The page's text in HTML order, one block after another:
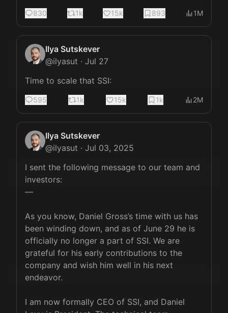
830 1k 15k 893 1M
Ilya Sutskever
@ilyasut · Jul 27
Time to scale that SSI:
595 1k 15k 1k 2M
Ilya Sutskever
@ilyasut · Jul 03, 2025
I sent the following message to our team and
investors:
—
As you know, Daniel Gross’s time with us has
been winding down, and as of June 29 he is
officially no longer a part of SSI. We are
grateful for his early contributions to the
company and wish him well in his next
endeavor.
I am now formally CEO of SSI, and Daniel